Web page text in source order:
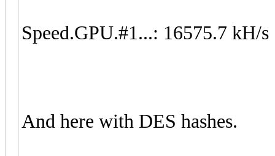
Speed.GPU.#1...: 16575.7 kH/s
And here with DES hashes.